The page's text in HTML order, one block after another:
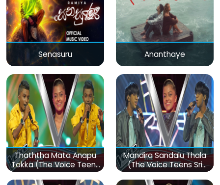
Senasuru Ananthaye
Thaththa Mata Anapu
Tokka (The Voice Teens
Sri Lanka)
Mandira Sandalu Thala
(The Voice Teens Sri
Lanka)